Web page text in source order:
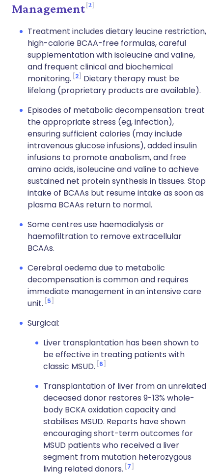
Management 2
Treatment includes dietary leucine restriction,
high-calorie BCAA-free formulas, careful
supplementation with isoleucine and valine,
and frequent clinical and biochemical
monitoring. 2
Dietary therapy must be
lifelong (proprietary products are available).
Episodes of metabolic decompensation: treat
the appropriate stress (eg, infection),
ensuring sufficient calories (may include
intravenous glucose infusions), added insulin
infusions to promote anabolism, and free
amino acids, isoleucine and valine to achieve
sustained net protein synthesis in tissues. Stop
intake of BCAAs but resume intake as soon as
plasma BCAAs return to normal.
Some centres use haemodialysis or
haemofiltration to remove extracellular
BCAAs.
Cerebral oedema due to metabolic
decompensation is common and requires
immediate management in an intensive care
unit. 5
Surgical:
Liver transplantation has been shown to
be effective in treating patients with
classic MSUD. 6
Transplantation of liver from an unrelated
deceased donor restores 9-13% whole-
body BCKA oxidation capacity and
stabilises MSUD. Reports have shown
encouraging short-term outcomes for
MSUD patients who received a liver
segment from mutation heterozygous
living related donors. 7